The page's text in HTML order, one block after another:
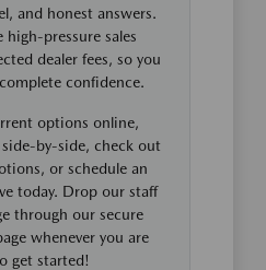
and honest answers.
high-pressure sales
dealer fees, so you
confidence.
options online,
by-side, check out
or schedule an
today. Drop our staff
through our secure
whenever you are
get started!